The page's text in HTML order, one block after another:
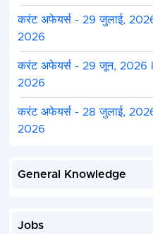
करंट अफेयर्स - 29 जुलाई,
2026
करंट अफेयर्स - 29 जून,
2026
करंट अफेयर्स - 28 जुलाई,
2026
General Knowledge
Jobs